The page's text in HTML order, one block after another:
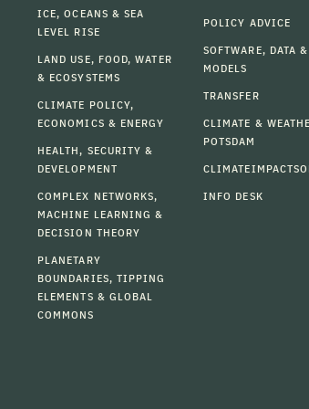
ICE, OCEANS & SEA
LEVEL RISE
LAND USE, FOOD, WATER
& ECOSYSTEMS
CLIMATE POLICY,
ECONOMICS & ENERGY
HEALTH, SECURITY &
DEVELOPMENT
COMPLEX NETWORKS,
MACHINE LEARNING &
DECISION THEORY
PLANETARY
BOUNDARIES, TIPPING
ELEMENTS & GLOBAL
COMMONS
POLICY ADVICE
SOFTWARE, DATA &
MODELS
TRANSFER
CLIMATE &
POTSDAM
INFO DESK